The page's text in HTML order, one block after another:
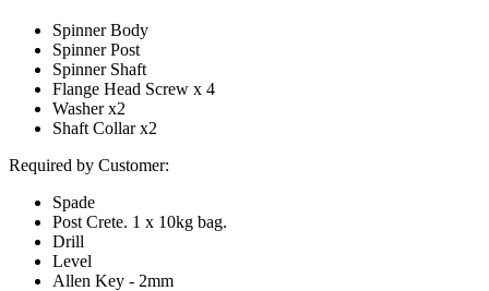
Spinner Body
Spinner Post
Spinner Shaft
Flange Head Screw x 4
Washer x2
Shaft Collar x2
Required by Customer:
Spade
Post Crete. 1 x 10kg bag.
Drill
Level
Allen Key - 2mm